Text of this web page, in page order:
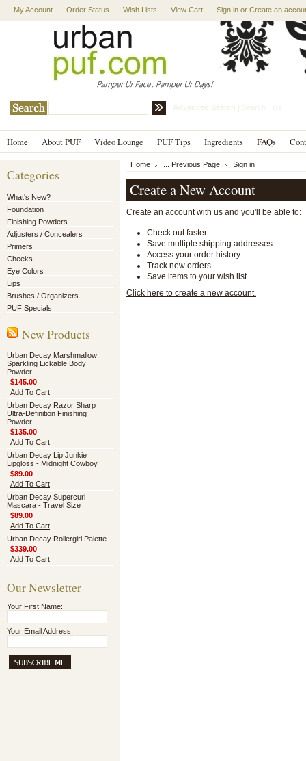
My Account Order Status Wish Lists View Cart Sign in or Create an
Advanced Search Search Tips
Home About PUF Video Lounge PUF Tips Ingredients FAQs
Categories
What's New?
Foundation
Finishing Powders
Adjusters / Concealers
Primers
Cheeks
Eye Colors
Lips
Brushes / Organizers
PUF Specials
New Products
Urban Decay Marshmallow
Sparkling Lickable Body
Powder
$145.00
Add To Cart
Urban Decay Razor Sharp
Ultra-Definition Finishing
Powder
$135.00
Add To Cart
Urban Decay Lip Junkie
Lipgloss - Midnight Cowboy
$89.00
Add To Cart
Urban Decay Supercurl
Mascara - Travel Size
$89.00
Add To Cart
Urban Decay Rollergirl Palette
$339.00
Add To Cart
Our Newsletter
Your First Name:
Your Email Address:
Home ... Previous Page Sign in
Create a New Account
Create an account with us and you'll be able to:
Check out faster
Save multiple shipping addresses
Access your order history
Track new orders
Save items to your wish list
Click here to create a new account.